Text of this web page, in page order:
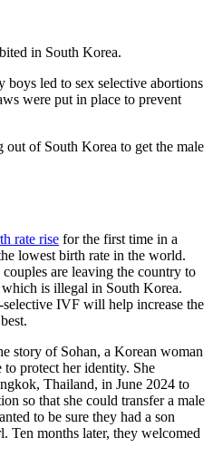
in South Korea.
boys led to sex selective abortions
were put in place to prevent
out of South Korea to get the male
rate rise for the first time in a
lowest birth rate in the world.
are leaving the country to
is illegal in South Korea.
IVF will help increase the
story of Sohan, a Korean woman
protect her identity. She
Thailand, in June 2024 to
so that she could transfer a male
to be sure they had a son
Ten months later, they welcomed